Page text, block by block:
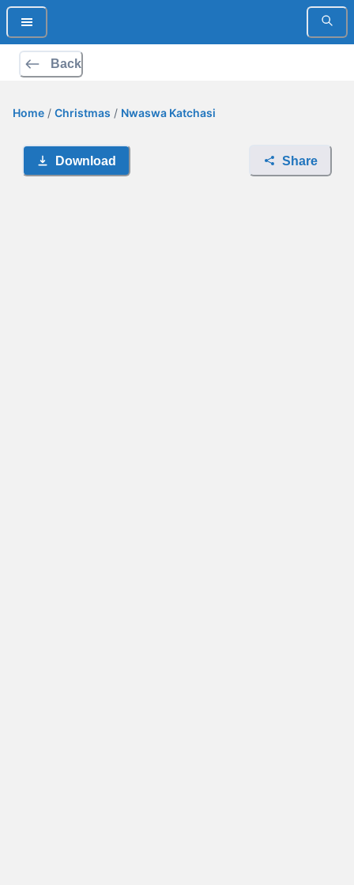
Back
Home / Christmas / Nwaswa Katchasi
Download Share